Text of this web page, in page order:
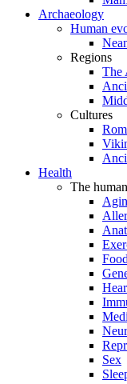
Archaeology
Human
Regions
The
Cultures
Health
The
Sex